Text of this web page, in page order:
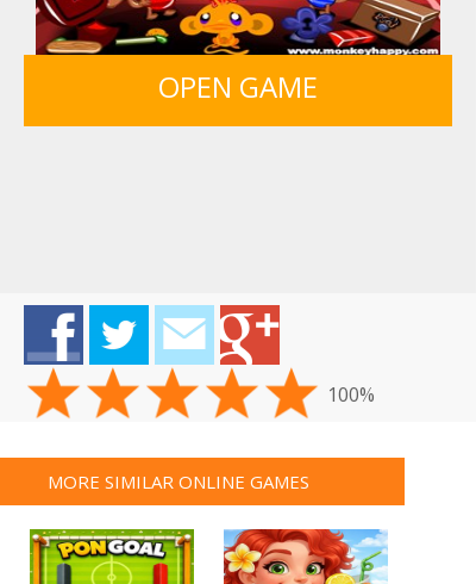
OPEN GAME
100%
MORE SIMILAR ONLINE GAMES